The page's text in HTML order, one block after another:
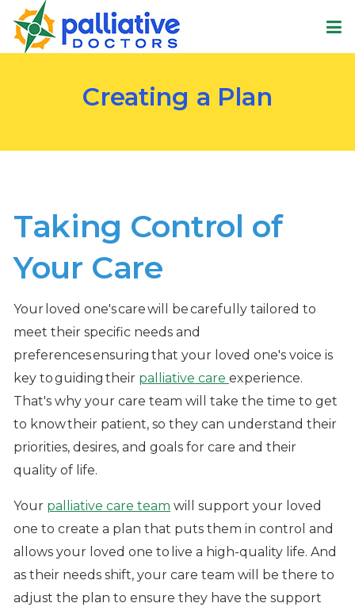
Creating a Plan
Taking Control of
Your Care
Your loved one's care will be carefully tailored to
meet their specific needs and
preferences ensuring that your loved one's voice is
key to guiding their palliative careexperience.
That's why your care team will take the time to get
to know their patient, so they can understand their
priorities, desires, and goals for care and their
quality of life.
Your palliative care team will support your loved
one to create a plan that puts them in control and
allows your loved one to live a high-quality life. And
as their needs shift, your care team will be there to
adjust the plan to ensure they have the support